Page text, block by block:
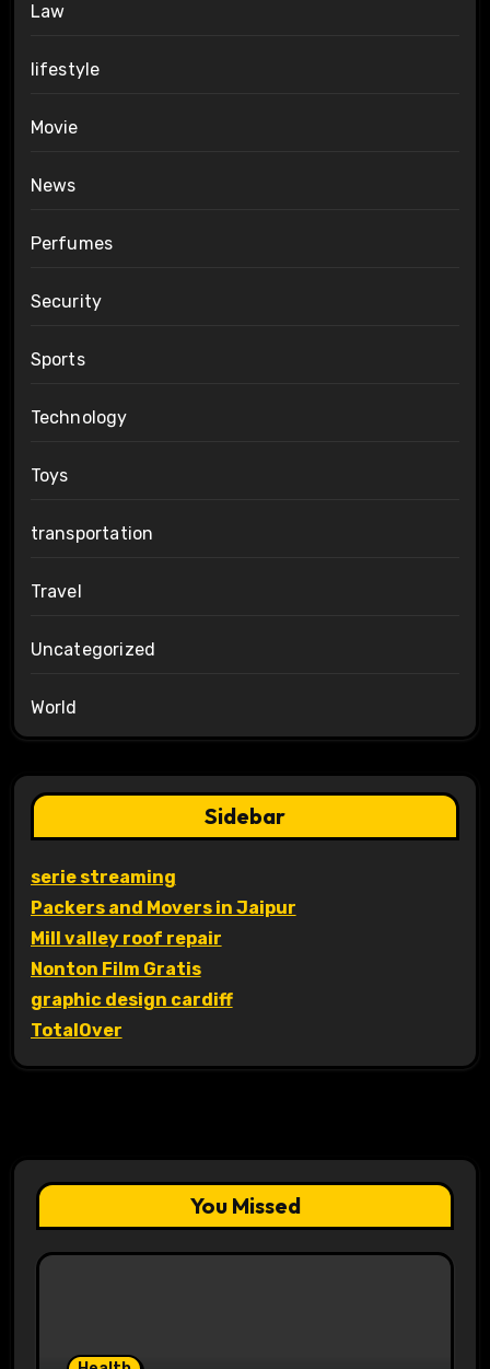
Law
lifestyle
Movie
News
Perfumes
Security
Sports
Technology
Toys
transportation
Travel
Uncategorized
World
Sidebar
serie streaming
Packers and Movers in Jaipur
Mill valley roof repair
Nonton Film Gratis
graphic design cardiff
TotalOver
You Missed